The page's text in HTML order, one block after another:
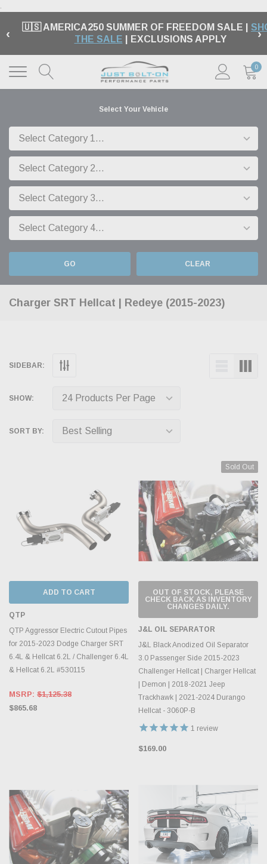
.
‹ 🇺🇸 AMERICA250 SUMMER OF FREEDOM SALE |
THE SALE | EXCLUSIONS APPLY ›
0
Select Your Vehicle
GO CLEAR
Charger SRT Hellcat | Redeye (2015-2023)
SIDEBAR:
SHOW:
SORT BY:
ADD TO CART
QTP
QTP Aggressor Electric Cutout Pipes
for 2015-2023 Dodge Charger SRT
6.4L & Hellcat 6.2L / Challenger 6.4L
& Hellcat 6.2L #530115
MSRP: $1,125.38
$865.68
Sold Out
OUT OF STOCK, PLEASE
CHECK BACK AS INVENTORY
CHANGES DAILY.
J&L OIL SEPARATOR
J&L Black Anodized Oil Separator
3.0 Passenger Side 2015-2023
Challenger Hellcat | Charger Hellcat
| Demon | 2018-2021 Jeep
Trackhawk | 2021-2024 Durango
Hellcat - 3060P-B
1 review
$169.00